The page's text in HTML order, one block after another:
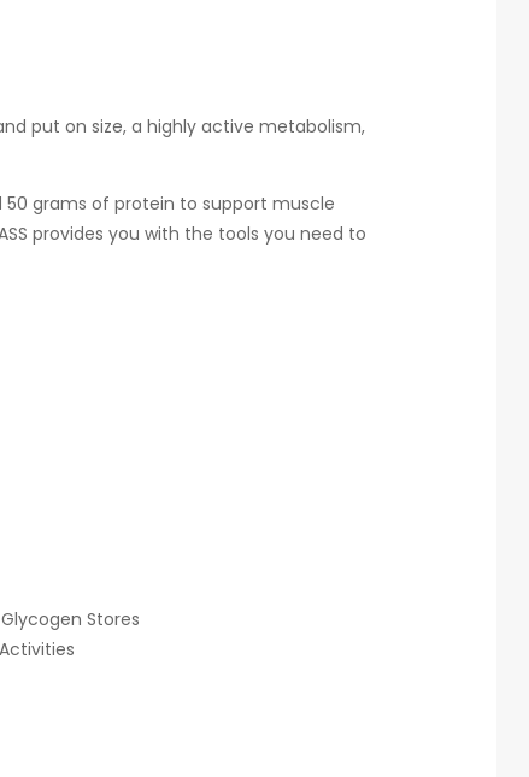
put on size, a highly active metabolism,
50 grams of protein to support muscle
provides you with the tools you need to
Stores